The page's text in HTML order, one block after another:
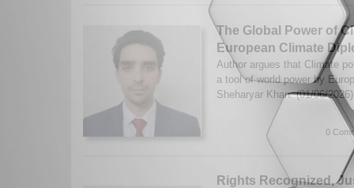
The Global Power of
European Climate
Author argues that Climate
a tool of world power by
Sheharyar Khan. (01/06/
0
Rights Recognized,